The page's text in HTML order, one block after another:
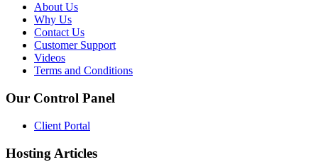
About Us
Why Us
Contact Us
Customer Support
Videos
Terms and Conditions
Our Control Panel
Client Portal
Hosting Articles